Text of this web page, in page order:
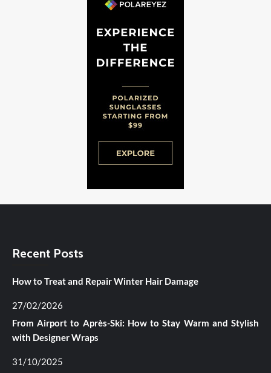
Recent Posts
How to Treat and Repair Winter Hair Damage
27/02/2026
From Airport to Après-Ski: How to Stay Warm and Stylish
with Designer Wraps
31/10/2025